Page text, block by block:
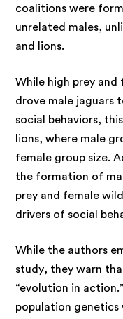
coalitions were
unrelated males,
and lions.
While high prey and
drove male jaguars
social behaviors,
lions, where male
female group size.
the formation of
prey and female
drivers of social
While the authors
study, they warn
“evolution in
population genetics